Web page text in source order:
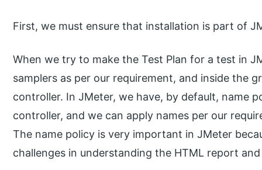
First, we must ensure that installation is part of
When we try to make the Test Plan for a test in
samplers as per our requirement, and inside the
controller. In JMeter, we have, by default, name
controller, and we can apply names per our
The name policy is very important in JMeter
challenges in understanding the HTML report